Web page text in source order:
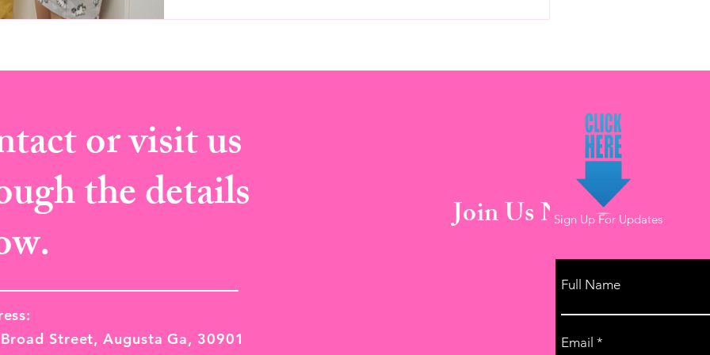
or visit us
the details Join Us Now!
Street, Augusta Ga, 30901
Sign Up For Updates
Full Name
Email